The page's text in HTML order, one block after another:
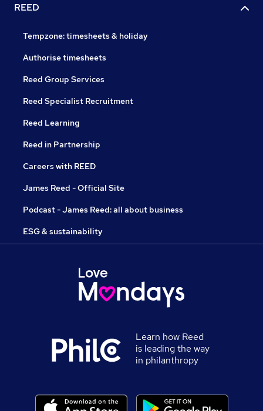
REED
Tempzone: timesheets & holiday
Authorise timesheets
Reed Group Services
Reed Specialist Recruitment
Reed Learning
Reed in Partnership
Careers with REED
James Reed - Official Site
Podcast - James Reed: all about business
ESG & sustainability
Learn how Reed
is leading the way
in philanthropy